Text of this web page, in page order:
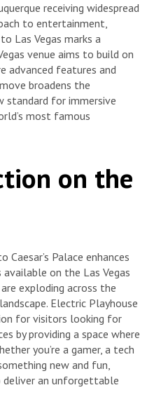
receiving widespread
to entertainment,
Las Vegas marks a
venue aims to build on
advanced features and
broadens the
standard for immersive
most famous
on the
Palace enhances
on the Las Vegas
exploding across the
Electric Playhouse
for visitors looking for
by providing a space where
you’re a gamer, a tech
new and fun,
deliver an unforgettable